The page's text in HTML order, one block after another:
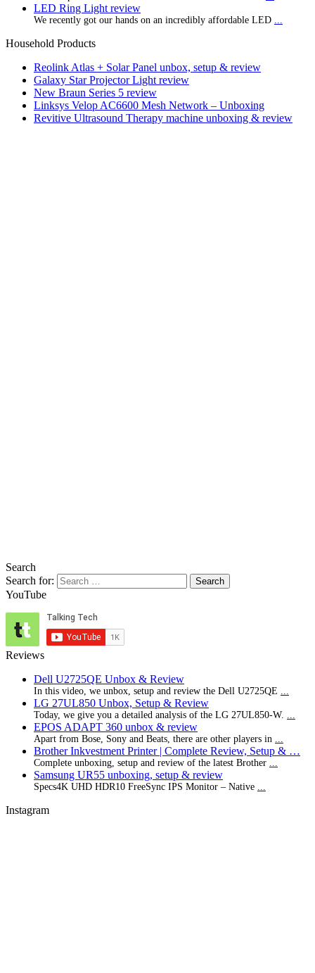
LED Ring Light review
We recently got our hands on an incredibly affordable LED ...
Household Products
Reolink Atlas + Solar Panel unbox, setup & review
Galaxy Star Projector Light review
New Braun Series 5 review
Linksys Velop AC6600 Mesh Network – Unboxing
Revitive Ultrasound Therapy machine unboxing & review
Search
Search for:
YouTube
Reviews
Dell U2725QE Unbox & Review
In this video, we unbox, setup and review the Dell U2725QE ...
LG 27UL850 Unbox, Setup & Review
Today, we give you a detailed analysis of the LG 27UL850-W. ...
EPOS ADAPT 360 unbox & review
Apart from Bose, Sony and Beats, there are other players in ...
Brother Inkvestment Printer | Complete Review, Setup & …
Complete unboxing, setup and review of the latest Brother ...
Samsung UR55 unboxing, setup & review
Specs4K UHD HDR10 FreeSync IPS Monitor – Native ...
Instagram